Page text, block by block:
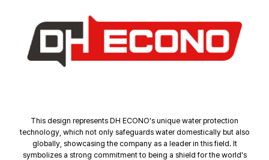
This design represents DH ECONO's unique water protection
technology, which not only safeguards water domestically but also
globally, showcasing the company as a leader in this field. It
symbolizes a strong commitment to being a shield for the world's